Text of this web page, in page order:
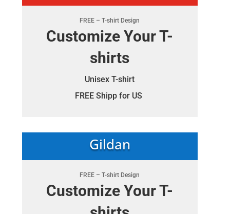
FREE – T-shirt Design
Customize Your T-
shirts
Unisex T-shirt
FREE Shipp for US
Gildan
FREE – T-shirt Design
Customize Your T-